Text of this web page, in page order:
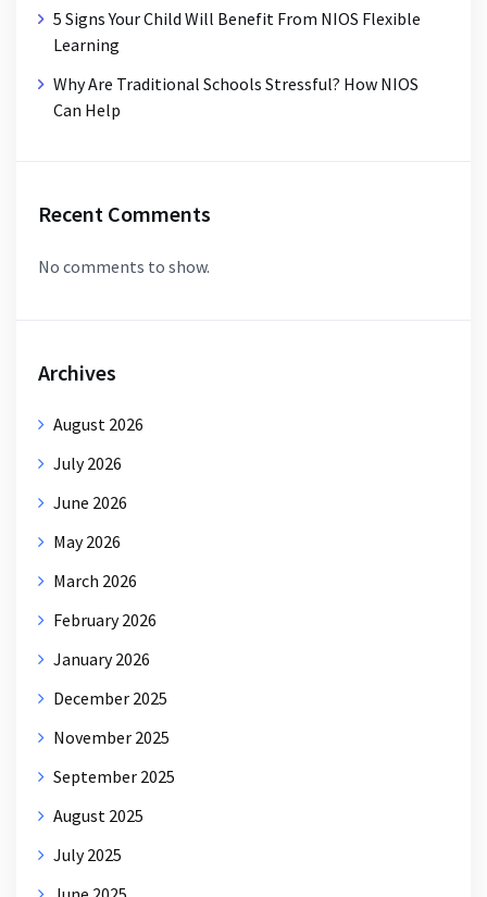
5 Signs Your Child Will Benefit From NIOS Flexible
Learning
Why Are Traditional Schools Stressful? How NIOS
Can Help
Recent Comments
No comments to show.
Archives
August 2026
July 2026
June 2026
May 2026
March 2026
February 2026
January 2026
December 2025
November 2025
September 2025
August 2025
July 2025